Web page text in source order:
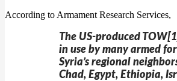
According to Armament Research Services,
The US-produced
in use by many armed
Syria’s regional
Chad, Egypt, Ethiopia,